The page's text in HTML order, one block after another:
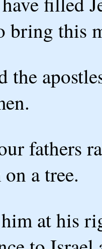
bring this
the
fathers
a tree.
at his